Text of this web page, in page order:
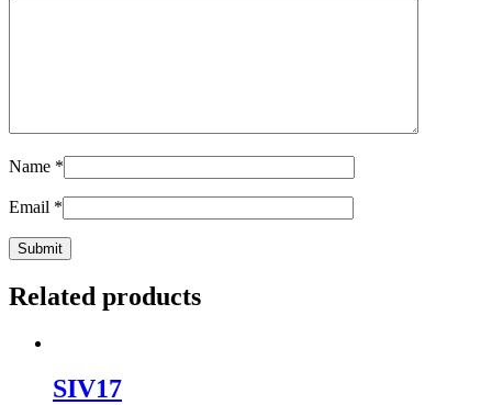
Name *
Email *
Related products
SIV17